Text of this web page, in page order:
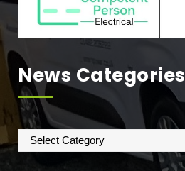
News Categories
News
Categories